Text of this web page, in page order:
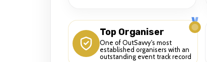
Top Organiser
One of OutSavvy's most
established organisers with an
outstanding event track record